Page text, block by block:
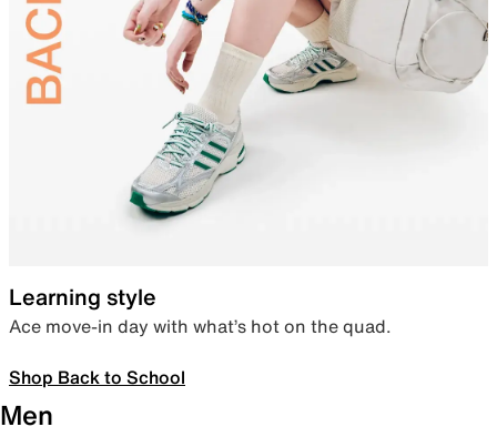
Learning style
Ace move-in day with what’s hot on the quad.
Shop Back to School
Men